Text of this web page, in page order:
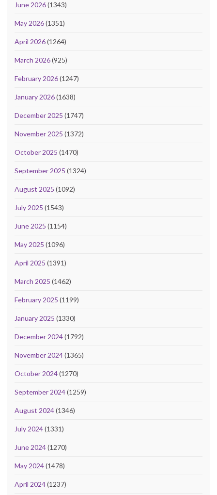
June 2026(1343)
May 2026(1351)
April 2026(1264)
March 2026(925)
February 2026(1247)
January 2026(1638)
December 2025 (1747)
November 2025 (1372)
October 2025 (1470)
September 2025 (1324)
August 2025 (1092)
July 2025 (1543)
June 2025 (1154)
May 2025 (1096)
April 2025 (1391)
March 2025 (1462)
February 2025 (1199)
January 2025 (1330)
December 2024(1792)
November 2024(1365)
October 2024(1270)
September 2024(1259)
August 2024(1346)
July 2024(1331)
June 2024(1270)
May 2024(1478)
April 2024(1237)